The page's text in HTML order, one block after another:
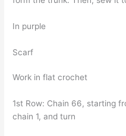
In purple
Scarf
Work in flat crochet
1st Row: Chain 66, starting
chain 1, and turn